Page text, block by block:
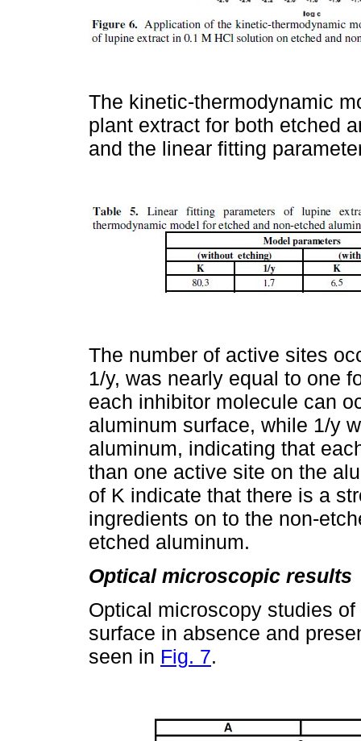
The kinetic-thermodynamic
plant extract for both etched
and the linear fitting
The number of active sites
1/y, was nearly equal to one
each inhibitor molecule can
aluminum surface, while 1/y
aluminum, indicating that
than one active site on the
of K indicate that there is a
ingredients on to the non-
etched aluminum.
Optical microscopic results
Optical microscopy studies
surface in absence and
seen in Fig. 7.